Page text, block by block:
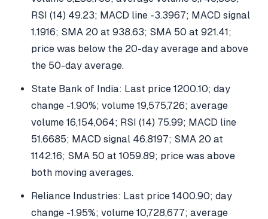
RSI (14) 49.23; MACD line -3.3967; MACD signal
1.1916; SMA 20 at 938.63; SMA 50 at 921.41;
price was below the 20-day average and above
the 50-day average.
State Bank of India: Last price 1200.10; day
change -1.90%; volume 19,575,726; average
volume 16,154,064; RSI (14) 75.99; MACD line
51.6685; MACD signal 46.8197; SMA 20 at
1142.16; SMA 50 at 1059.89; price was above
both moving averages.
Reliance Industries: Last price 1400.90; day
change -1.95%; volume 10,728,677; average